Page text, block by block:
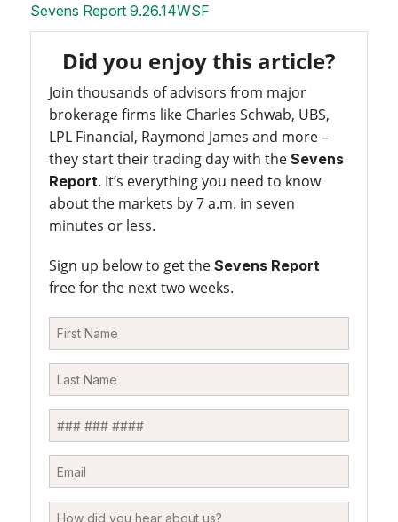
Sevens Report 9.26.14WSF
Did you enjoy this article?
Join thousands of advisors from major
brokerage firms like Charles Schwab, UBS,
LPL Financial, Raymond James and more –
they start their trading day with the Sevens
Report. It’s everything you need to know
about the markets by 7 a.m. in seven
minutes or less.
Sign up below to get the Sevens Report
free for the next two weeks.